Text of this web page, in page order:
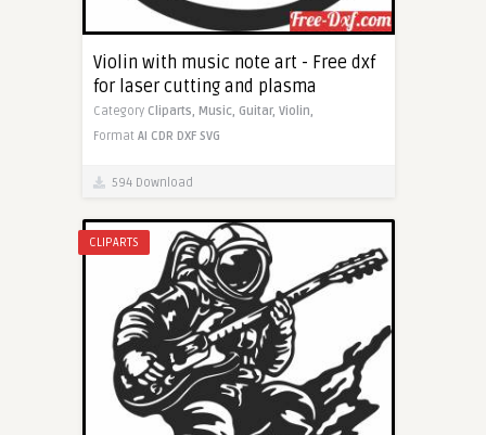
Violin with music note art - Free dxf
for laser cutting and plasma
Category Cliparts, Music, Guitar, Violin,
Format AI CDR DXF SVG
594 Download
CLIPARTS